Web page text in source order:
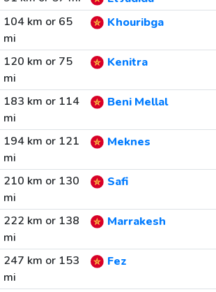
104 km or 65
mi
Khouribga
120 km or 75
mi
Kenitra
183 km or 114
mi
Beni Mellal
194 km or 121
mi
Meknes
210 km or 130
mi
Safi
222 km or 138
mi
Marrakesh
247 km or 153
mi
Fez